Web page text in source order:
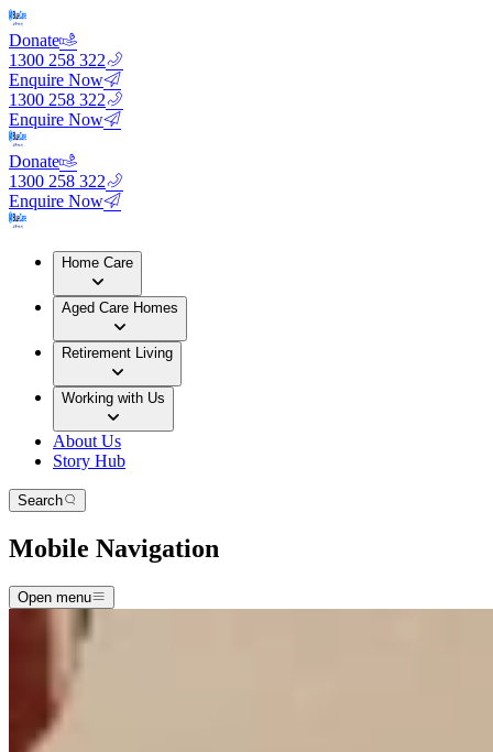
Donate
1300 258 322
Enquire Now
1300 258 322
Enquire Now
Donate
1300 258 322
Enquire Now
Home Care
Aged Care Homes
Retirement Living
Working with Us
About Us
Story Hub
Search
Mobile Navigation
Open menu